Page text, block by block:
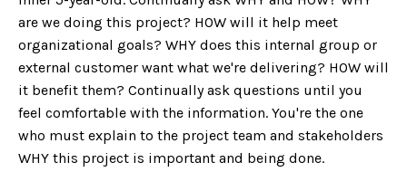
are we doing this project? HOW will it help meet
organizational goals? WHY does this internal group or
external customer want what we're delivering? HOW will
it benefit them? Continually ask questions until you
feel comfortable with the information. You're the one
who must explain to the project team and stakeholders
WHY this project is important and being done.